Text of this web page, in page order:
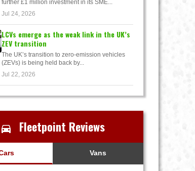
further £1 million investment in its SME...
Jul 24, 2026
LCVs emerge as the weak link in the UK’s
ZEV transition
The UK’s transition to zero-emission vehicles
(ZEVs) is being held back by...
Jul 22, 2026
Fleetpoint Reviews
Vans